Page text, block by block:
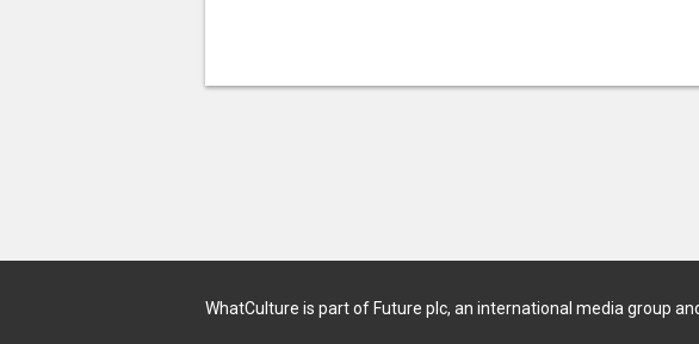
WhatCulture is part of Future plc, an international media group